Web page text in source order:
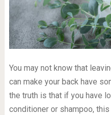
You may not know that
can make your back have
the truth is that if you have
conditioner or shampoo,